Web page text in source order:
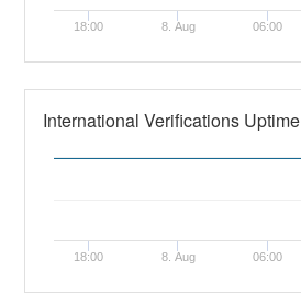
18:00 8. Aug 06:00
International Verifications Uptime
18:00 8. Aug 06:00